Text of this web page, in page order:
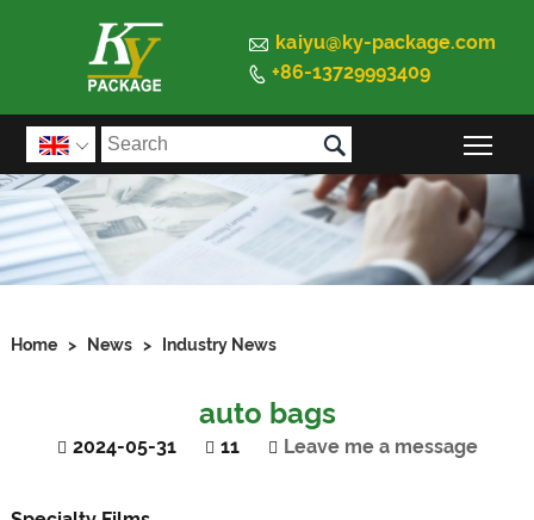
 kaiyu@ky-package.com
 +86-13729993409
 
Home > News > Industry News
auto bags
2024-05-31 11 Leave me a message